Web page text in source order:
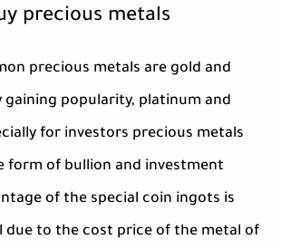
precious metals
precious metals are gold and
gaining popularity, platinum and
for investors precious metals
form of bullion and investment
of the special coin ingots is
due to the cost price of the metal of